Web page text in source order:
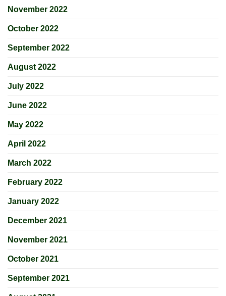
November 2022
October 2022
September 2022
August 2022
July 2022
June 2022
May 2022
April 2022
March 2022
February 2022
January 2022
December 2021
November 2021
October 2021
September 2021